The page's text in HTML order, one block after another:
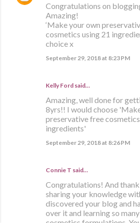
Congratulations on
Amazing!
‘Make your own
cosmetics using 21
choice x
September 29, 2018 at 8:23 PM
Kelly Ford said…
Amazing, well done for
8yrs!! I would choose
preservative free cosmetics
ingredients'
September 29, 2018 at 8:26 PM
Connie T said…
Congratulations! And
sharing your knowledge
discovered your blog and
over it and learning so